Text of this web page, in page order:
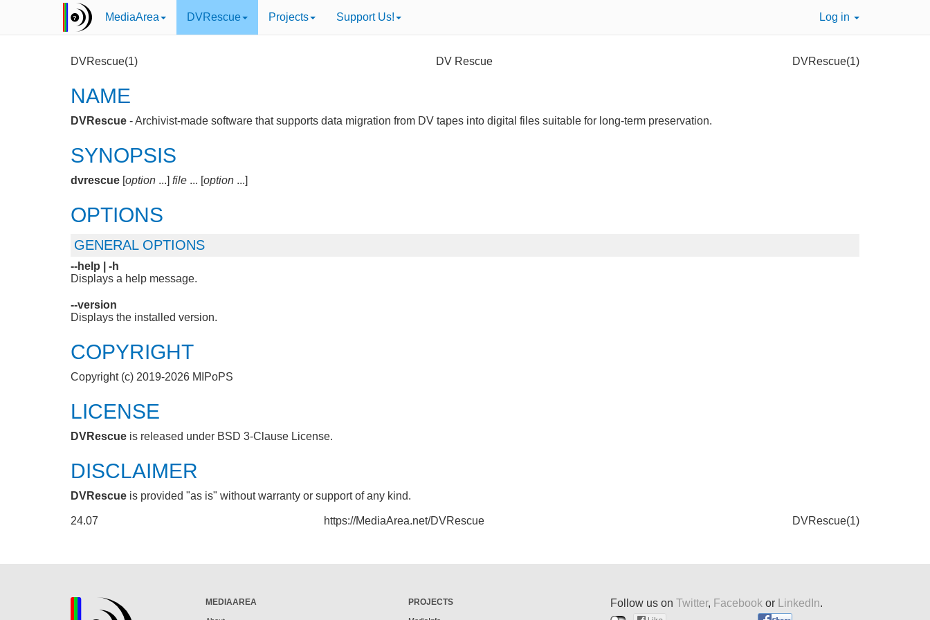
MediaArea DVRescue Projects Support Us! Log in
DVRescue(1) DV Rescue DVRescue(1)
NAME
DVRescue - Archivist-made software that supports data migration from DV tapes into digital files suitable for long-term preservation.
SYNOPSIS
dvrescue [option ...] file ... [option ...]
OPTIONS
GENERAL OPTIONS
--help |
-h
Displays a help message.
--version
Displays the installed version.
COPYRIGHT
Copyright (c) 2019-2026 MIPoPS
LICENSE
DVRescue is released under BSD 3-Clause License.
DISCLAIMER
DVRescue is provided "as is" without warranty or support of any kind.
24.07 https://MediaArea.net/DVRescue DVRescue(1)
MEDIAAREA PROJECTS Follow us on Twitter, Facebook or LinkedIn.